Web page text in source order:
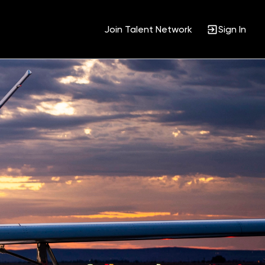
Join Talent Network Sign In